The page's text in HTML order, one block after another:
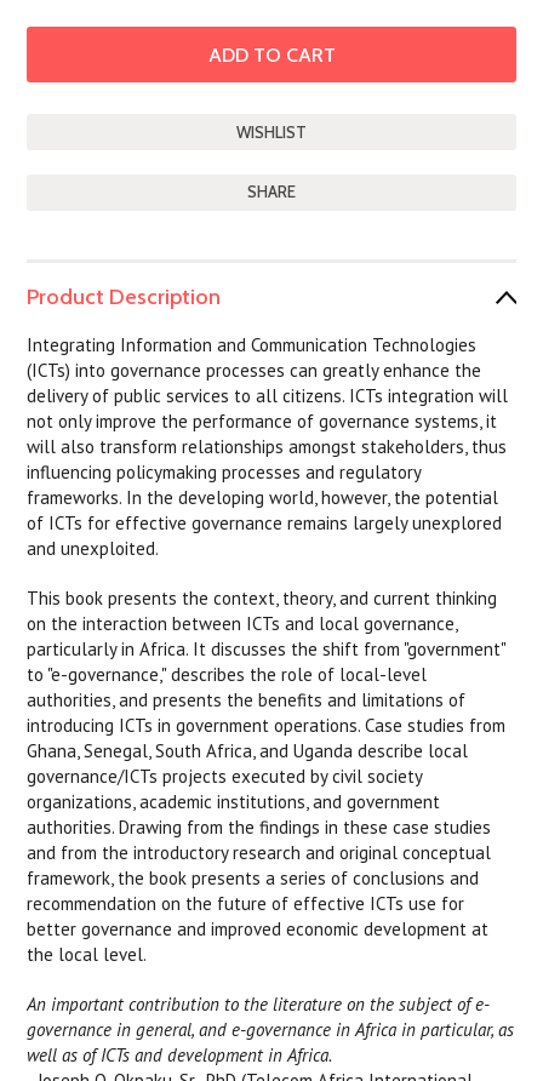
SHARE
Product Description
Integrating Information and Communication Technologies
(ICTs) into governance processes can greatly enhance the
delivery of public services to all citizens. ICTs integration will
not only improve the performance of governance systems, it
will also transform relationships amongst stakeholders, thus
influencing policymaking processes and regulatory
frameworks. In the developing world, however, the potential
of ICTs for effective governance remains largely unexplored
and unexploited.
This book presents the context, theory, and current thinking
on the interaction between ICTs and local governance,
particularly in Africa. It discusses the shift from "government"
to "e-governance," describes the role of local-level
authorities, and presents the benefits and limitations of
introducing ICTs in government operations. Case studies from
Ghana, Senegal, South Africa, and Uganda describe local
governance/ICTs projects executed by civil society
organizations, academic institutions, and government
authorities. Drawing from the findings in these case studies
and from the introductory research and original conceptual
framework, the book presents a series of conclusions and
recommendation on the future of effective ICTs use for
better governance and improved economic development at
the local level.
An important contribution to the literature on the subject of e-
governance in general, and e-governance in Africa in particular, as
well as of ICTs and development in Africa.